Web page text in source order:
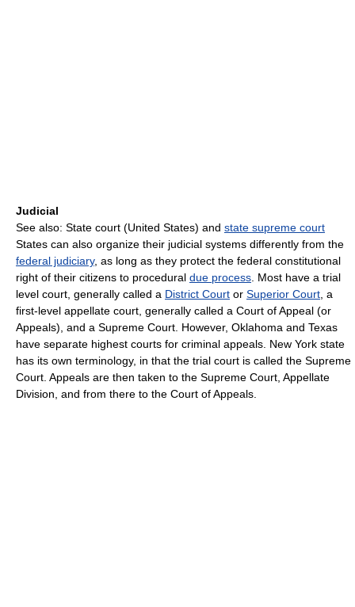
Judicial
See also: State court (United States) and state supreme court
States can also organize their judicial systems differently from the
federal judiciary, as long as they protect the federal constitutional
right of their citizens to procedural due process . Most have a trial
level court, generally called a District Court or Superior Court , a
first-level appellate court, generally called a Court of Appeal (or
Appeals), and a Supreme Court. However, Oklahoma and Texas
have separate highest courts for criminal appeals. New York state
has its own terminology, in that the trial court is called the Supreme
Court. Appeals are then taken to the Supreme Court, Appellate
Division, and from there to the Court of Appeals.